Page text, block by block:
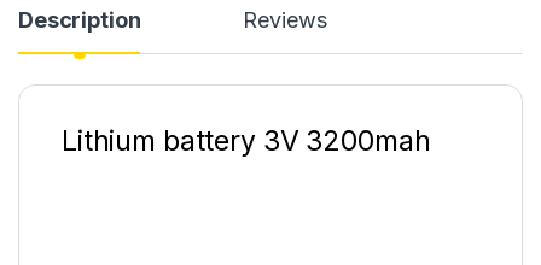
Description Reviews
Lithium battery 3V 3200mah